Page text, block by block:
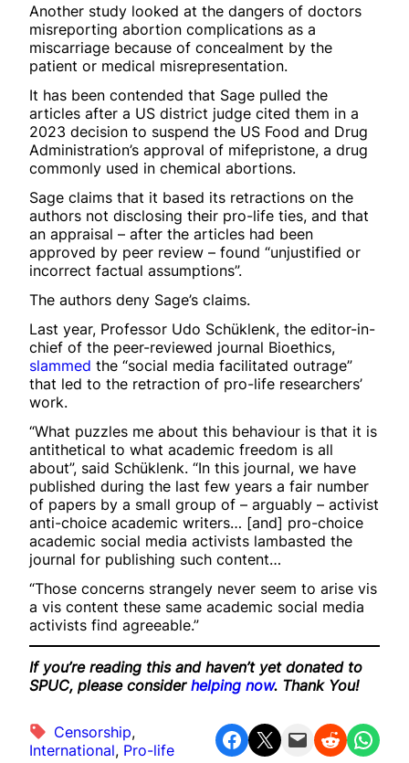
Another study looked at the dangers of doctors
misreporting abortion complications as a
miscarriage because of concealment by the
patient or medical misrepresentation.
It has been contended that Sage pulled the
articles after a US district judge cited them in a
2023 decision to suspend the US Food and Drug
Administration’s approval of mifepristone, a drug
commonly used in chemical abortions.
Sage claims that it based its retractions on the
authors not disclosing their pro-life ties, and that
an appraisal – after the articles had been
approved by peer review – found “unjustified or
incorrect factual assumptions”.
The authors deny Sage’s claims.
Last year, Professor Udo Schüklenk, the editor-in-
chief of the peer-reviewed journal Bioethics,
slammed the “social media facilitated outrage”
that led to the retraction of pro-life researchers’
work.
“What puzzles me about this behaviour is that it is
antithetical to what academic freedom is all
about”, said Schüklenk. “In this journal, we have
published during the last few years a fair number
of papers by a small group of – arguably – activist
anti-choice academic writers… [and] pro-choice
academic social media activists lambasted the
journal for publishing such content…
“Those concerns strangely never seem to arise vis
a vis content these same academic social media
activists find agreeable.”
If you’re reading this and haven’t yet donated to
SPUC, please consider helping now. Thank You!
Censorship
International, Pro-life Share on Facebook Share on X Email this Page Share on Reddit Share on WhatsApp